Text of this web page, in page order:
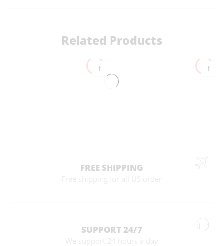
Related Products
FREE SHIPPING
SUPPORT 24/7